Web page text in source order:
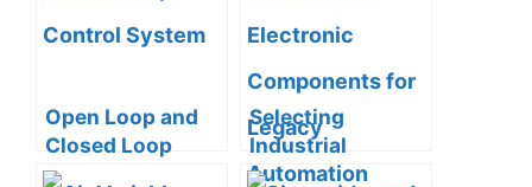
Open Loop and
Closed Loop
Control System
Selecting
Industrial
Automation